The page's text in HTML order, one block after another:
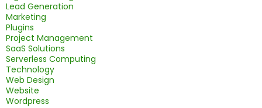
Lead Generation
Marketing
Plugins
Project Management
SaaS Solutions
Serverless Computing
Technology
Web Design
Website
Wordpress